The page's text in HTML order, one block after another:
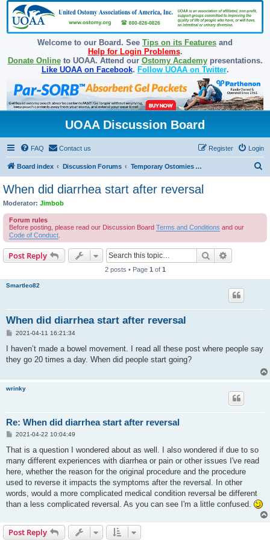
Welcome to our Board. See Tips on its Features and
Help for Login Problems.
Donate Onlineto UOAA. Attend our Ostomy Academypresentations.
Like UOAA on Facebook. Follow UOAA on Twitter.
UOAA Discussion Board
FAQ Contact us Login
Register
Board index Discussion Forums Temporary Ostomies and Takedown/Reversal
When did diarrhea start after reversal
Moderator: Jimbob
Forum rules
Before posting, please read our Discussion Board Terms and Conditions and our
Code of Conduct
Post Reply Search
2 posts • Page 1 of 1
Smartleo82
When did diarrhea start after reversal
P
s
2021-04-11 16:21:34
I haven’t made a bowel movement. I read all these post where people say
they go 20 times a day. When did people start going?
wrinky
Re: When did diarrhea start after reversal
P
s
2021-04-22 10:04:49
That is a question I wondered about as well. I also wondered if due to so
many different experiences with diarrhea or pain or other issues I've read
here, whether the reason for the original procedure and the procedure
used to reverse it impacts the symptoms after the reversal. In other
words, would a more complicated medical condition reversal be different
than a less complicated reversal. As you can see I'm a little confused.
Post Reply